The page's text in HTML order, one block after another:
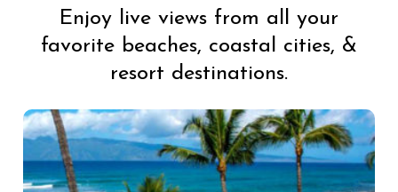
Enjoy live views from all your
favorite beaches, coastal cities, &
resort destinations.